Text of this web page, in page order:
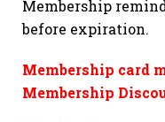
Membership
before expiration.
Membership card
Membership